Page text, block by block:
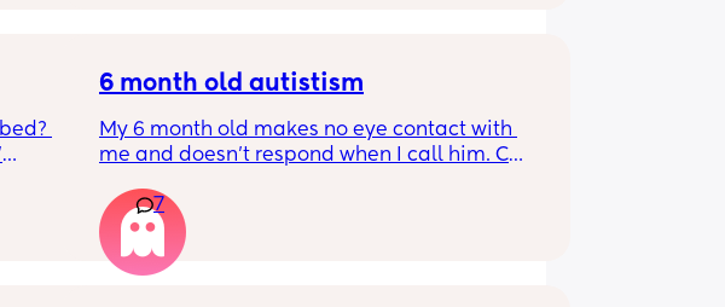
6 month old autistism
My 6 month old makes no eye contact with
me and doesn’t respond when I call him. Can
apposed to autism
7